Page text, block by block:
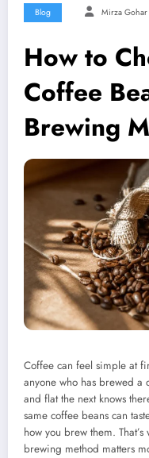
Blog Mirza Gohar
How to
Coffee
Brewing
Coffee can feel simple at
anyone who has brewed a
and flat the next knows
same coffee beans can
how you brew them.
brewing method matters